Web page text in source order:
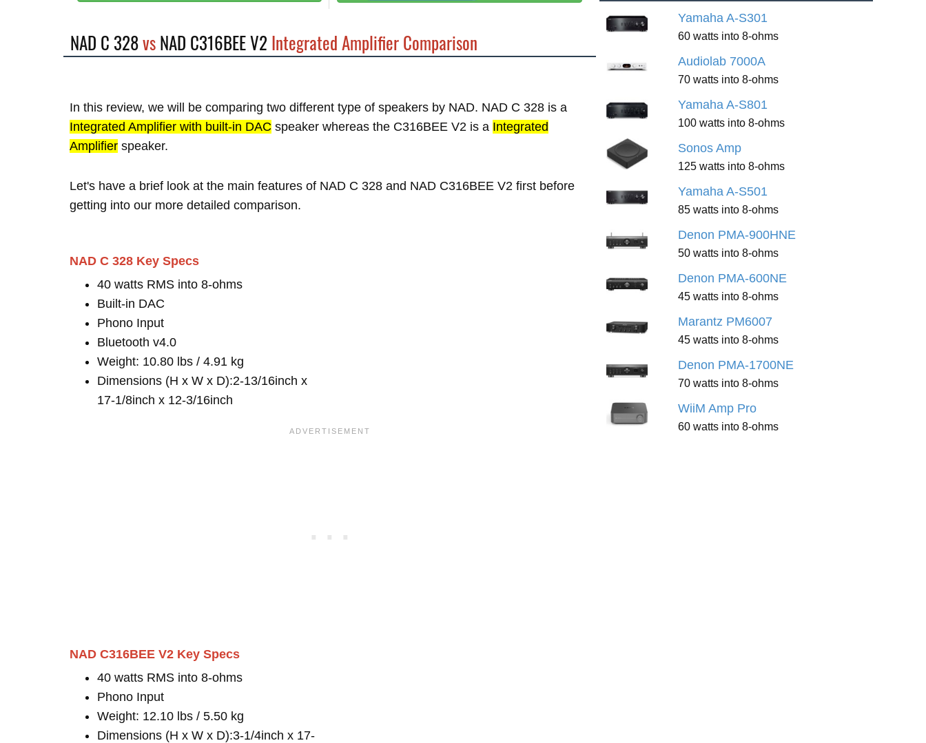
NAD C 328vsNAD C316BEE V2 Integrated Amplifier Comparison
In this review, we will be comparing two different type of speakers by NAD. NAD C 328 is a
Integrated Amplifier with built-in DAC speaker whereas the C316BEE V2 is a Integrated
Amplifier speaker.
Let's have a brief look at the main features of NAD C 328 and NAD C316BEE V2 first before
getting into our more detailed comparison.
NAD C 328 Key Specs
40 watts RMS into 8-ohms
Built-in DAC
Phono Input
Bluetooth v4.0
Weight: 10.80 lbs / 4.91 kg
Dimensions (H x W x D):2-13/16inch x
17-1/8inch x 12-3/16inch
NAD C316BEE V2 Key Specs
40 watts RMS into 8-ohms
Phono Input
Weight: 12.10 lbs / 5.50 kg
Dimensions (H x W x D):3-1/4inch x 17-
Yamaha A-S301
60 watts into 8-ohms
Audiolab 7000A
70 watts into 8-ohms
Yamaha A-S801
100 watts into 8-ohms
Sonos Amp
125 watts into 8-ohms
Yamaha A-S501
85 watts into 8-ohms
Denon PMA-900HNE
50 watts into 8-ohms
Denon PMA-600NE
45 watts into 8-ohms
Marantz PM6007
45 watts into 8-ohms
Denon PMA-1700NE
70 watts into 8-ohms
WiiM Amp Pro
60 watts into 8-ohms